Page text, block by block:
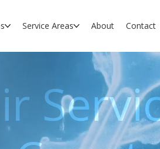
Service Areas About Contact